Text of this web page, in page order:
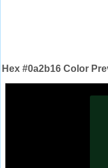
Hex #0a2b16 Color